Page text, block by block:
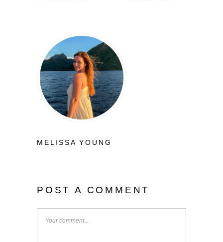
MELISSA YOUNG
POST A COMMENT